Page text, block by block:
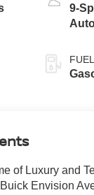
9-
of Luxury and
Envision